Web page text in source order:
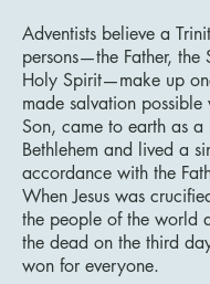
Adventists believe a
persons—the Father, the
Holy Spirit—make up
made salvation possible
Son, came to earth as
Bethlehem and lived a
accordance with the
When Jesus was
the people of the world
the dead on the third
won for everyone.